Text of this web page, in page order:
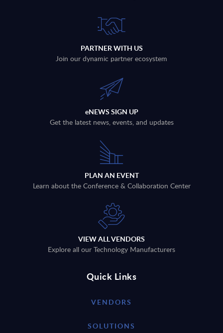
PARTNER WITH US
Join our dynamic partner ecosystem
eNEWS SIGN UP
Get the latest news, events, and updates
PLAN AN EVENT
Learn about the Conference & Collaboration Center
VIEW ALL VENDORS
Explore all our Technology Manufacturers
Quick Links
VENDORS
SOLUTIONS